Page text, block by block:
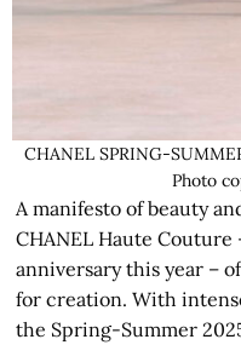
CHANEL SPRING-
Photo
A manifesto of beauty
CHANEL Haute
anniversary this year –
for creation. With
the Spring-Summer